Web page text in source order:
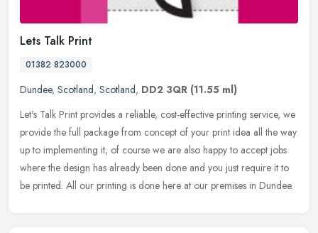
Lets Talk Print
01382 823000
Dundee, Scotland, Scotland, DD2 3QR (11.55 ml)
Let's Talk Print provides a reliable, cost-effective printing service, we
provide the full package from concept of your print idea all the way
up to implementing it, of course we are also happy to accept jobs
where the design has already been done and you just require it to
be printed. All our printing is done here at our premises in Dundee.